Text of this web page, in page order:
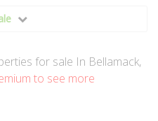
for sale In Bellamack,
to see more